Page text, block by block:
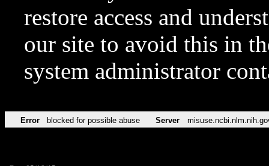
restore access and
our site to avoid this in
system administrator
Error blocked for possible abuse Server